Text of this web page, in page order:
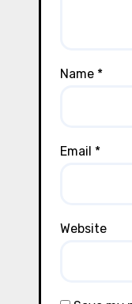
Name *
Email *
Website